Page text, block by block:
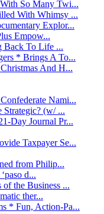
So Many Twi...
With Whimsy ...
Explor...
Empow...
Back To Life ...
* Brings A To...
And H...
Nami...
(w/ ...
Day Journal Pr...
Taxpayer Se...
from Philip...
d...
the Business ...
ther...
* Fun, Action-Pa...